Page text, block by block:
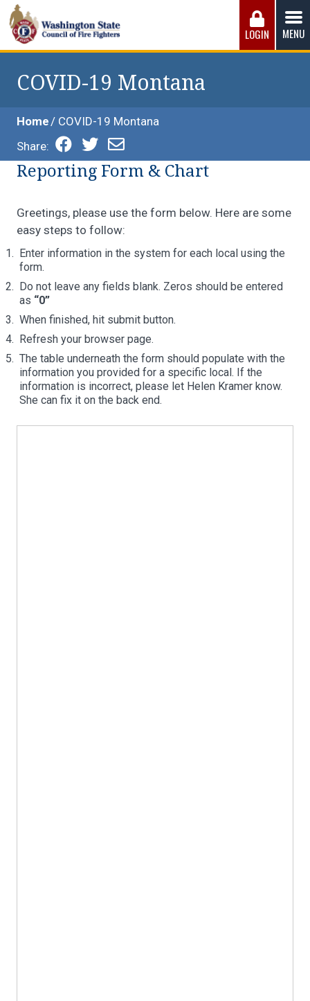
Skip
to
content
Washington State Council of Fire
working conditions, the safest work environment, and the
fairest wages and benefits to fulfill the needs of the men
LOGIN MENU
COVID-19 Montana
Home
COVID-19 Montana
Share:
Reporting Form & Chart
Greetings, please use the form below. Here are some
easy steps to follow:
Enter information in the system for each local using the
form.
Do not leave any fields blank. Zeros should be entered
as “0”
When finished, hit submit button.
Refresh your browser page.
The table underneath the form should populate with the
information you provided for a specific local. If the
information is incorrect, please let Helen Kramer know.
She can fix it on the back end.